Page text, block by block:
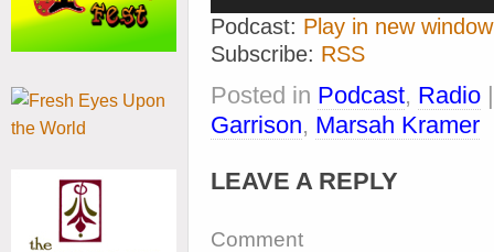
Podcast: Play in new window
Subscribe: RSS
Posted in Podcast, Radio
Garrison, Marsah Kramer
LEAVE A REPLY
Comment